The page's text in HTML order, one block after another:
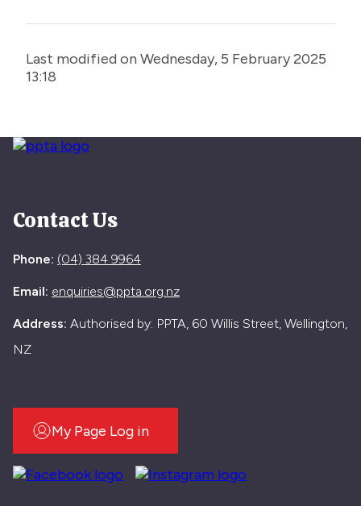
Last modified on Wednesday, 5 February 2025
13:18
Contact Us
Phone: (04) 384 9964
Email: enquiries@ppta.org.nz
Address: Authorised by: PPTA, 60 Willis Street, Wellington,
NZ
My Page Log in